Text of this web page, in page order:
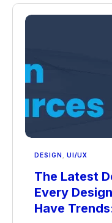
DESIGN , UI/UX
The Latest
Every
Have